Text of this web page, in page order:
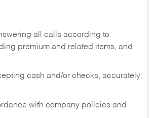
all calls according to
premium and related items, and
cash and/or checks, accurately
with company policies and